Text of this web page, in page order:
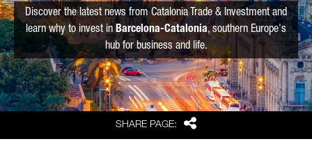
SHARE PAGE: Share
Discover the latest news from Catalonia Trade & Investment and
learn why to invest in Barcelona-Catalonia, southern Europe's
hub for business and life.